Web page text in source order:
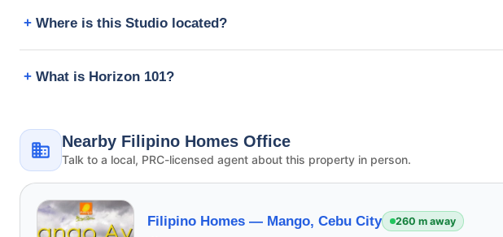
Where is this Studio located?
What is Horizon 101?
Nearby Filipino Homes Office
Talk to a local, PRC-licensed agent about this property in person.
Filipino Homes — Mango, Cebu City 260 m away